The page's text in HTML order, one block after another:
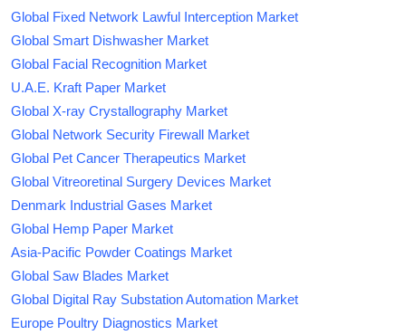
Global Fixed Network Lawful Interception Market
Global Smart Dishwasher Market
Global Facial Recognition Market
U.A.E. Kraft Paper Market
Global X-ray Crystallography Market
Global Network Security Firewall Market
Global Pet Cancer Therapeutics Market
Global Vitreoretinal Surgery Devices Market
Denmark Industrial Gases Market
Global Hemp Paper Market
Asia-Pacific Powder Coatings Market
Global Saw Blades Market
Global Digital Ray Substation Automation Market
Europe Poultry Diagnostics Market